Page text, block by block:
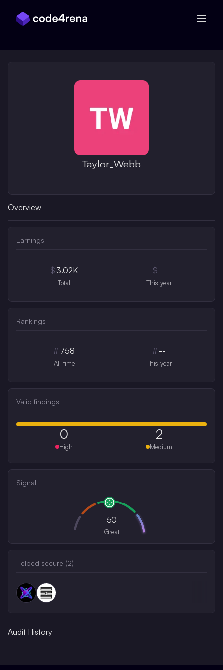
Taylor_Webb
Overview
Earnings
$ 3.02K
Total
$ --
This year
Rankings
# 758
All-time
# --
This year
Valid findings
0
High
2
Medium
Signal
50
Great
Helped secure (2)
Audit History